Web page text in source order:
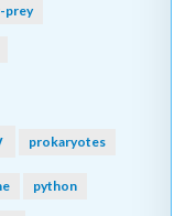
prey
prokaryotes
python